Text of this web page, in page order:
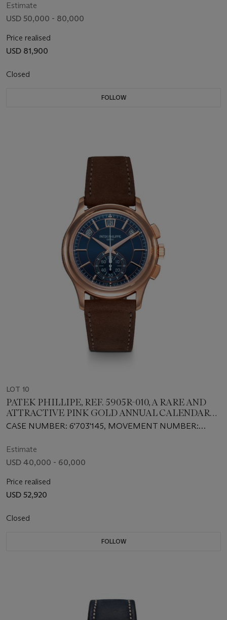
Estimate
USD 50,000 - 80,000
Price realised
USD 81,900
Closed
FOLLOW
LOT 10
PATEK PHILLIPE, REF. 5905R-010, A RARE AND
ATTRACTIVE PINK GOLD ANNUAL CALENDAR
FLYBACK CHRONOGRAPH WRISTWATCH
CASE NUMBER: 6'703'145, MOVEMENT NUMBER:
Estimate
USD 40,000 - 60,000
Price realised
USD 52,920
Closed
FOLLOW